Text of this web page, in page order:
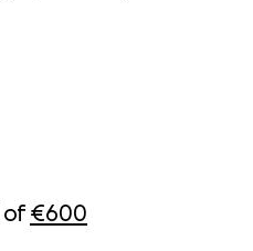
of€600